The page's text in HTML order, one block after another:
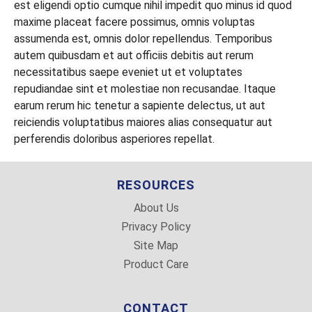
est eligendi optio cumque nihil impedit quo minus id quod
maxime placeat facere possimus, omnis voluptas
assumenda est, omnis dolor repellendus. Temporibus
autem quibusdam et aut officiis debitis aut rerum
necessitatibus saepe eveniet ut et voluptates
repudiandae sint et molestiae non recusandae. Itaque
earum rerum hic tenetur a sapiente delectus, ut aut
reiciendis voluptatibus maiores alias consequatur aut
perferendis doloribus asperiores repellat.
RESOURCES
About Us
Privacy Policy
Site Map
Product Care
CONTACT
2 Gallon Green Plastic Wash Bucket
Wide Red Leash for Medium Dogs
Black and Gray Retractable Leash
Orange Spiky Squeak Toy with Flat Bottom
Spiky Ball in Lime Green
Stretchy Tug of War Toys for Dogs
Plush Little Piggie Dog Toy
Weiner Dog Plush Toy